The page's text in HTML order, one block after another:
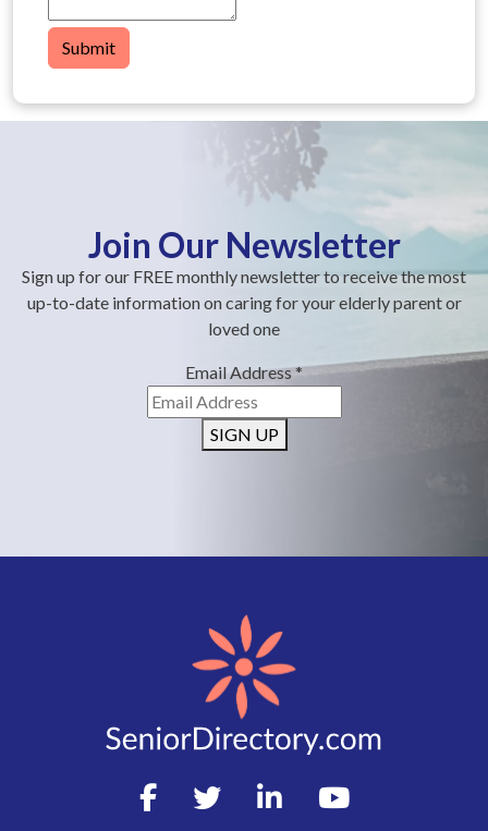
Submit
Join Our Newsletter
Sign up for our FREE monthly newsletter to receive the most
up-to-date information on caring for your elderly parent or
loved one
Email Address*
SIGN UP